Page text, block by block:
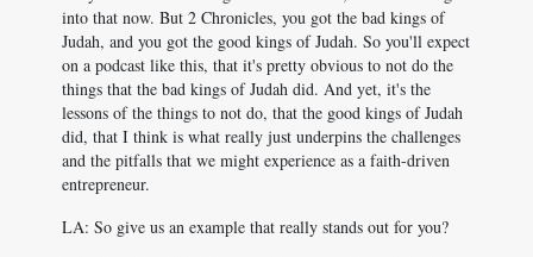
into that now. But 2 Chronicles, you got the bad kings of
Judah, and you got the good kings of Judah. So you'll expect
on a podcast like this, that it's pretty obvious to not do the
things that the bad kings of Judah did. And yet, it's the
lessons of the things to not do, that the good kings of Judah
did, that I think is what really just underpins the challenges
and the pitfalls that we might experience as a faith-driven
entrepreneur.
LA: So give us an example that really stands out for you?